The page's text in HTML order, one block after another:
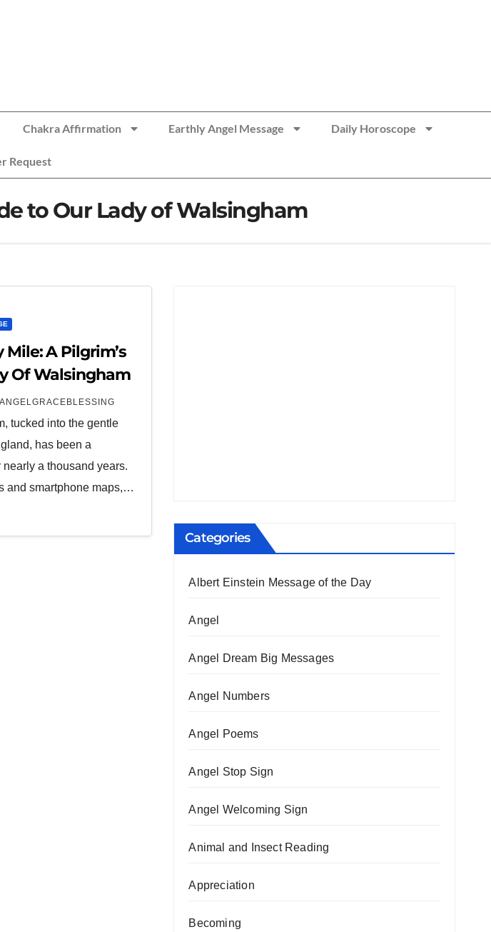
Chakra Affirmation Earthly Angel Message Daily Horoscope
Request
to Our Lady of Walsingham
A Pilgrim’s
Of Walsingham
ANGELGRACEBLESSING
tucked into the gentle
has been a
a thousand years.
and smartphone maps,…
Categories
Albert Einstein Message of the Day
Angel
Angel Dream Big Messages
Angel Numbers
Angel Poems
Angel Stop Sign
Angel Welcoming Sign
Animal and Insect Reading
Appreciation
Becoming